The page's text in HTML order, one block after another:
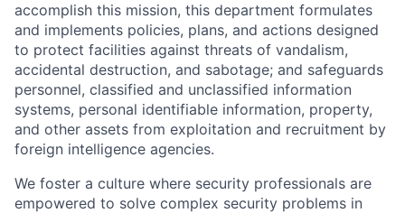
accomplish this mission, this department formulates
and implements policies, plans, and actions designed
to protect facilities against threats of vandalism,
accidental destruction, and sabotage; and safeguards
personnel, classified and unclassified information
systems, personal identifiable information, property,
and other assets from exploitation and recruitment by
foreign intelligence agencies.
We foster a culture where security professionals are
empowered to solve complex security problems in